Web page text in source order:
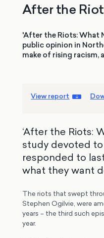
After the
'After the Riots: What
public opinion in
make of rising racism,
View report
‘After the Riots:
study devoted
responded to
what they want
The riots that swept
Stephen Ogilvie, were
years – the third such
year.